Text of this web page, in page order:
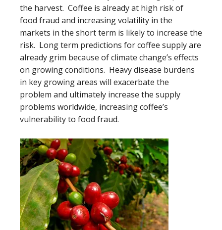
the harvest. Coffee is already at high risk of
food fraud and increasing volatility in the
markets in the short term is likely to increase the
risk. Long term predictions for coffee supply are
already grim because of climate change’s effects
on growing conditions. Heavy disease burdens
in key growing areas will exacerbate the
problem and ultimately increase the supply
problems worldwide, increasing coffee’s
vulnerability to food fraud.